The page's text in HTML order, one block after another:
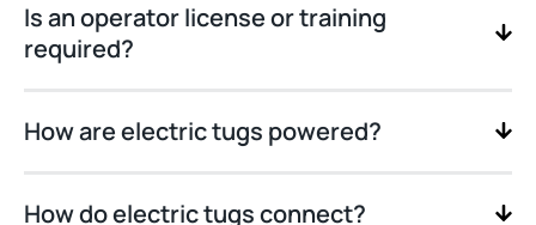
Is an operator license or training
required?
How are electric tugs powered?
How do electric tugs connect?